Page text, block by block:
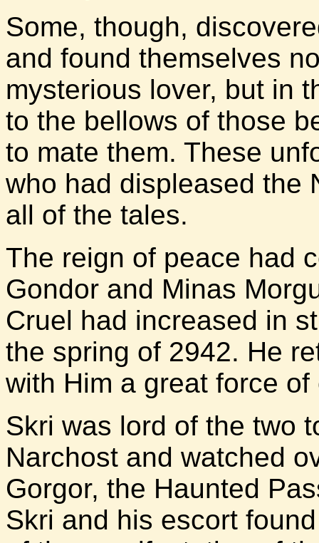
Some, though,
and found themselves
mysterious lover, but in
to the bellows of those
to mate them. These
who had displeased the
all of the tales.
The reign of peace had
Gondor and Minas
Cruel had increased in
the spring of 2942. He
with Him a great force
Skri was lord of the two
Narchost and watched
Gorgor, the Haunted
Skri and his escort